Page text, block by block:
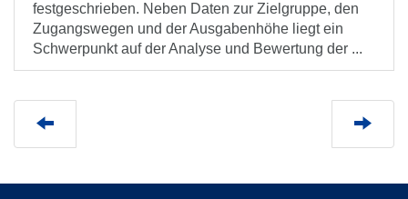
festgeschrieben. Neben Daten zur Zielgruppe, den
Zugangswegen und der Ausgabenhöhe liegt ein
Schwerpunkt auf der Analyse und Bewertung der ...